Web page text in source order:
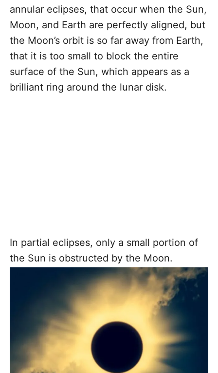
annular eclipses, that occur when the Sun,
Moon, and Earth are perfectly aligned, but
the Moon’s orbit is so far away from Earth,
that it is too small to block the entire
surface of the Sun, which appears as a
brilliant ring around the lunar disk.
In partial eclipses, only a small portion of
the Sun is obstructed by the Moon.